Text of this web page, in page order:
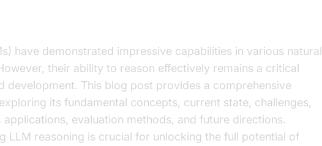
have demonstrated impressive capabilities in various natural
their ability to reason effectively remains a critical
development. This blog post provides a comprehensive
its fundamental concepts, current state, challenges,
evaluation methods, and future directions.
LLM reasoning is crucial for unlocking the full potential of